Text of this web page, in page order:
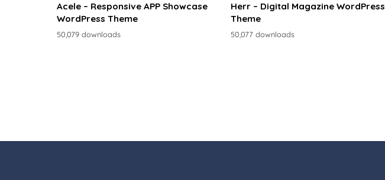
Acele – Responsive APP Showcase
WordPress Theme
50,079 downloads
Herr – Digital Magazine WordPress
Theme
50,077 downloads